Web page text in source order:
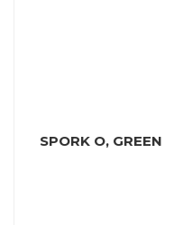
SPORK O, GREEN